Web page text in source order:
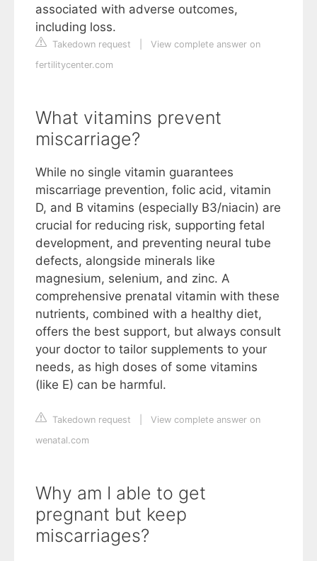
associated with adverse outcomes,
including loss.
Takedown request
View complete answer on
fertilitycenter.com
What vitamins prevent
miscarriage?
While no single vitamin guarantees
miscarriage prevention, folic acid, vitamin
D, and B vitamins (especially B3/niacin) are
crucial for reducing risk, supporting fetal
development, and preventing neural tube
defects, alongside minerals like
magnesium, selenium, and zinc. A
comprehensive prenatal vitamin with these
nutrients, combined with a healthy diet,
offers the best support, but always consult
your doctor to tailor supplements to your
needs, as high doses of some vitamins
(like E) can be harmful.
Takedown request
View complete answer on
wenatal.com
Why am I able to get
pregnant but keep
miscarriages?